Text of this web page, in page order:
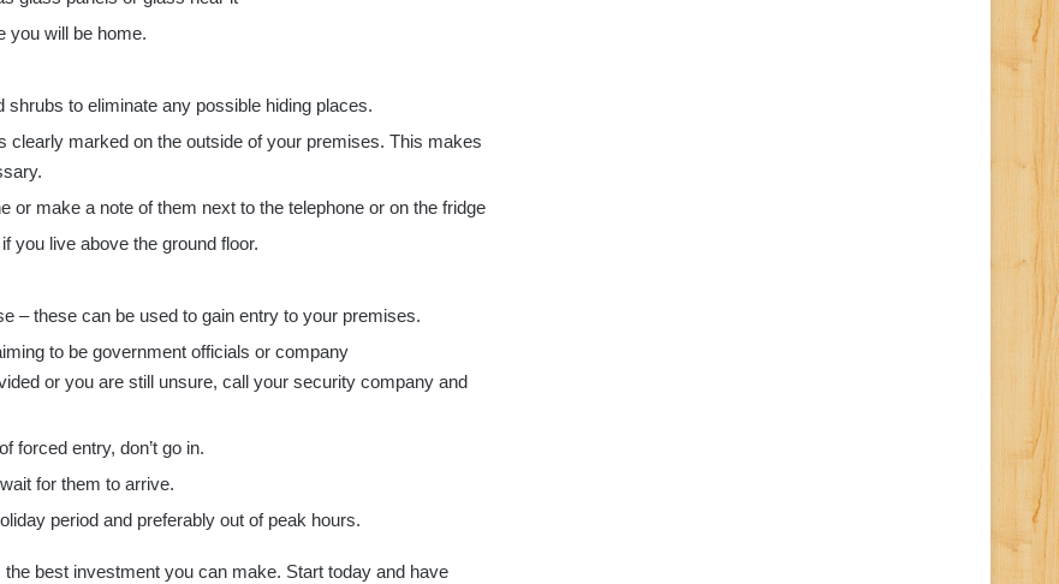
you will be home.
to eliminate any possible hiding places.
clearly marked on the outside of your premises. This makes
make a note of them next to the telephone or on the fridge
you live above the ground floor.
– these can be used to gain entry to your premises.
to be government officials or company
or you are still unsure, call your security company and
forced entry, don’t go in.
for them to arrive.
period and preferably out of peak hours.
best investment you can make. Start today and have